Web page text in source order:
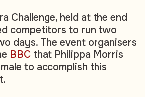
Challenge, held at the end
competitors to run two
days. The event organisers
BBC that Philippa Morris
to accomplish this